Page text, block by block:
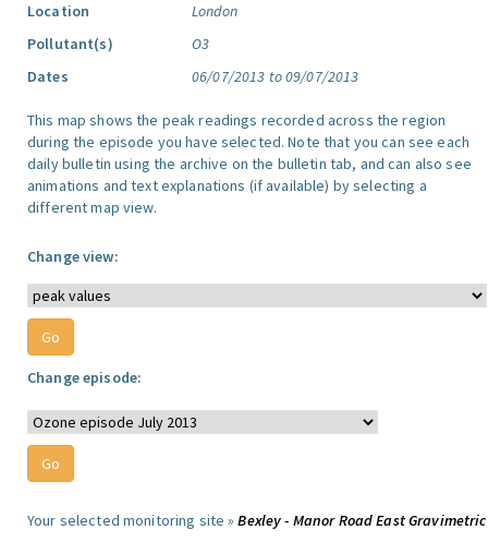
Location
London
Pollutant(s)
O3
Dates
06/07/2013 to 09/07/2013
This map shows the peak readings recorded across the region
during the episode you have selected. Note that you can see each
daily bulletin using the archive on the bulletin tab, and can also see
animations and text explanations (if available) by selecting a
different map view.
Change view:
Change episode:
Your selected monitoring site »Bexley - Manor Road East Gravimetric